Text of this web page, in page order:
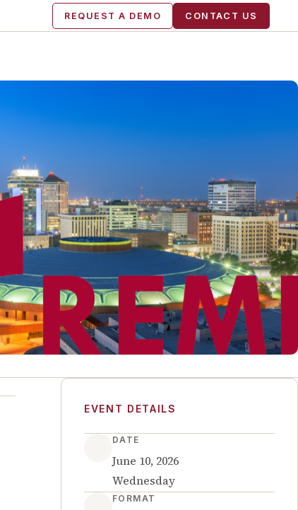
REQUEST A DEMO CONTACT US
EVENT DETAILS
DATE
June 10, 2026
Wednesday
FORMAT